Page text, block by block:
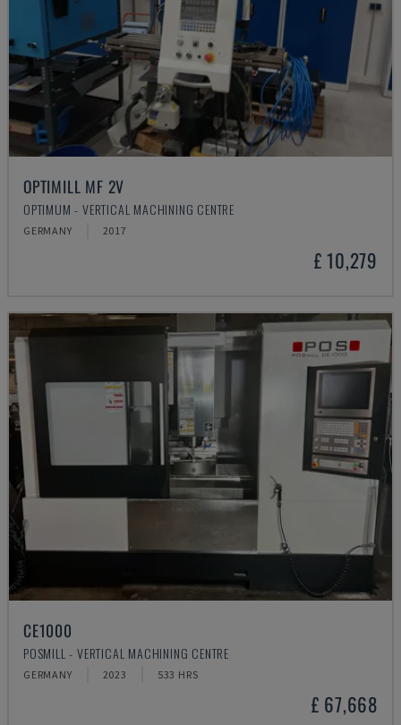
OPTIMILL MF 2V
OPTIMUM - VERTICAL MACHINING CENTRE
GERMANY 2017
£ 10,279
CE1000
POSMILL - VERTICAL MACHINING CENTRE
GERMANY 2023 533 HRS
£ 67,668